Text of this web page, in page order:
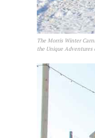
The Morris Winter
the Unique Adventures